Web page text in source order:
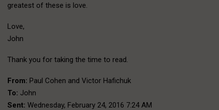
greatest of these is love.
Love,
John
Thank you for taking the time to read.
From: Paul Cohen and Victor Hafichuk
To: John
Sent: Wednesday, February 24, 2016 7:24 AM